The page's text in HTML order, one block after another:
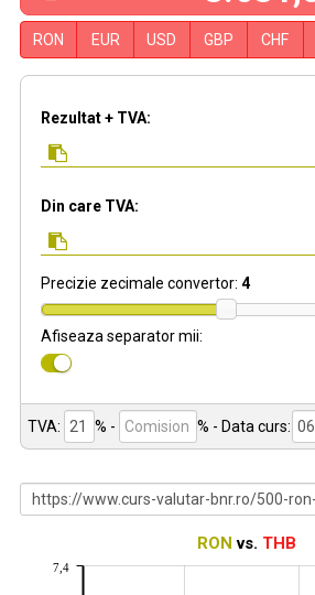
RON EUR USD GBP CHF
Rezultat + TVA:
Din care TVA:
Precizie zecimale convertor: 4
Afiseaza separator mii:
TVA: % - % - Data curs:
RON vs. THB
7,4